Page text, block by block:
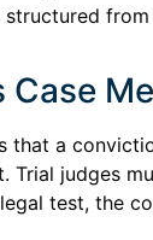
Case
that a
Trial judges
test, the